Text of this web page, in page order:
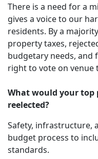
There is a need for a
gives a voice to our
residents. By a
property taxes,
budgetary needs, and
right to vote on venue
What would your top
reelected?
Safety, infrastructure,
budget process to
standards.